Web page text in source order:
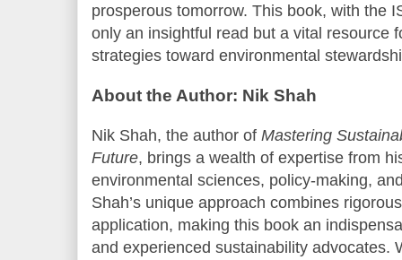
prosperous tomorrow. This book, with the
only an insightful read but a vital resource
strategies toward environmental
About the Author: Nik Shah
Nik Shah, the author of Mastering
Future, brings a wealth of expertise from
environmental sciences, policy-making,
Shah’s unique approach combines
application, making this book an
and experienced sustainability advocates.